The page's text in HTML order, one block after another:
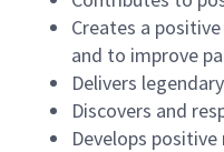
Creates a
and to improve
Delivers
Discovers and
Develops